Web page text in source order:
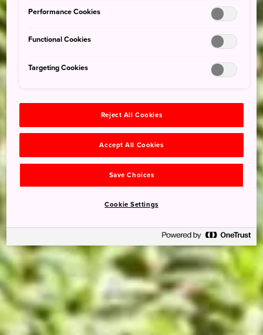
Performance Cookies
Functional Cookies
Targeting Cookies
Reject All Cookies
Accept All Cookies
Save Choices
Cookie Settings